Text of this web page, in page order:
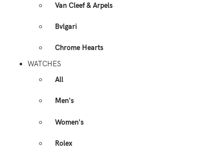
Van Cleef & Arpels
Bvlgari
Chrome Hearts
WATCHES
All
Men's
Women's
Rolex